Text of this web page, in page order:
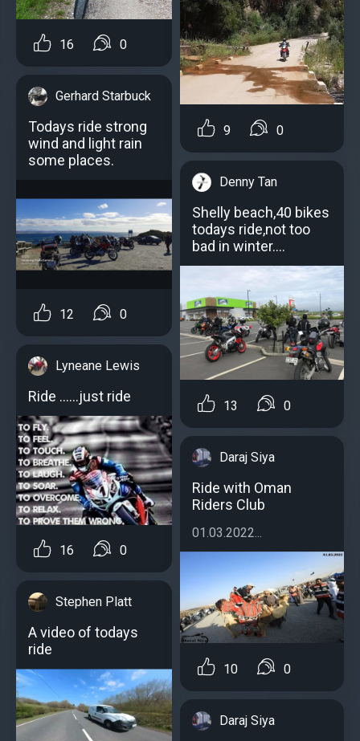
16 0
Gerhard Starbuck
Todays ride strong
wind and light rain
some places.
12 0
Lyneane Lewis
Ride ......just ride
16 0
Stephen Platt
A video of todays
ride
9 0
Denny Tan
Shelly beach,40 bikes
todays ride,not too
bad in winter....
13 0
Daraj Siya
Ride with Oman
Riders Club
01.03.2022...
10 0
Daraj Siya